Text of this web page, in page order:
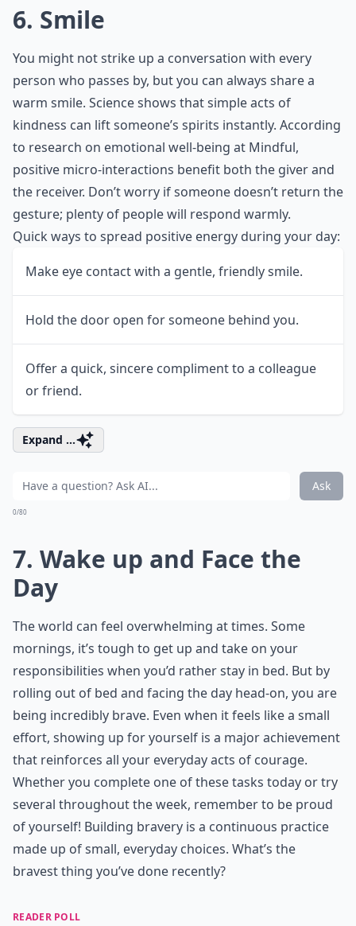
6. Smile
You might not strike up a conversation with every
person who passes by, but you can always share a
warm smile. Science shows that simple acts of
kindness can lift someone’s spirits instantly. According
to research on emotional well-being at Mindful,
positive micro-interactions benefit both the giver and
the receiver. Don’t worry if someone doesn’t return the
gesture; plenty of people will respond warmly.
Quick ways to spread positive energy during your day:
Make eye contact with a gentle, friendly smile.
Hold the door open for someone behind you.
Offer a quick, sincere compliment to a colleague
or friend.
Expand ...
Ask
0/80
7. Wake up and Face the
Day
The world can feel overwhelming at times. Some
mornings, it’s tough to get up and take on your
responsibilities when you’d rather stay in bed. But by
rolling out of bed and facing the day head-on, you are
being incredibly brave. Even when it feels like a small
effort, showing up for yourself is a major achievement
that reinforces all your everyday acts of courage.
Whether you complete one of these tasks today or try
several throughout the week, remember to be proud
of yourself! Building bravery is a continuous practice
made up of small, everyday choices. What’s the
bravest thing you’ve done recently?
READER POLL